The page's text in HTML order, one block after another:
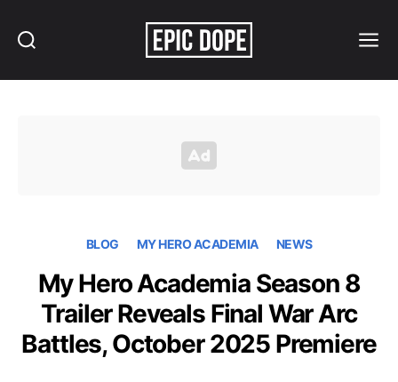
BLOG MY HERO ACADEMIA NEWS
My Hero Academia Season 8
Trailer Reveals Final War Arc
Battles, October 2025 Premiere